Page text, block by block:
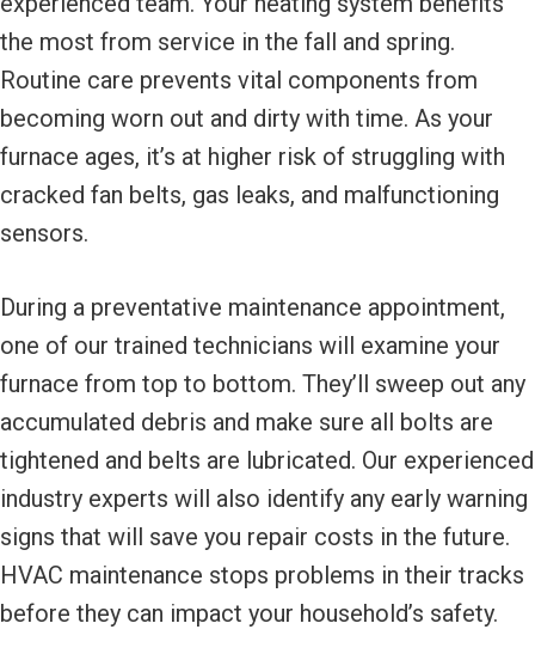
the most from service in the fall and spring.
Routine care prevents vital components from
becoming worn out and dirty with time. As your
furnace ages, it’s at higher risk of struggling with
cracked fan belts, gas leaks, and malfunctioning
sensors.
During a preventative maintenance appointment,
one of our trained technicians will examine your
furnace from top to bottom. They’ll sweep out any
accumulated debris and make sure all bolts are
tightened and belts are lubricated. Our experienced
industry experts will also identify any early warning
signs that will save you repair costs in the future.
HVAC maintenance stops problems in their tracks
before they can impact your household’s safety.